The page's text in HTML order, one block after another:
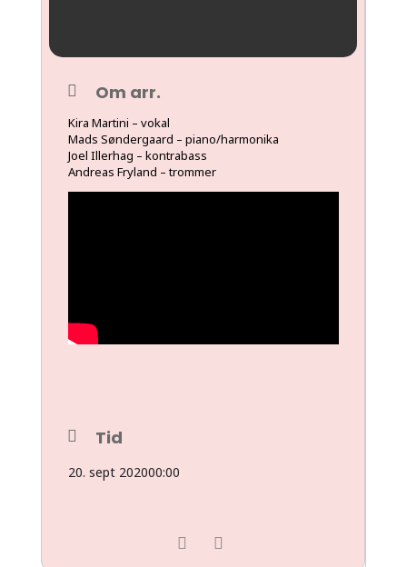
Om arr.
Kira Martini – vokal
Mads Søndergaard – piano/harmonika
Joel Illerhag – kontrabass
Andreas Fryland – trommer
Tid
20. sept 202000:00